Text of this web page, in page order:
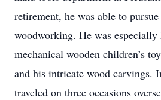
retirement, he was able to
woodworking. He was
mechanical wooden children’s
and his intricate wood carvings.
traveled on three occasions